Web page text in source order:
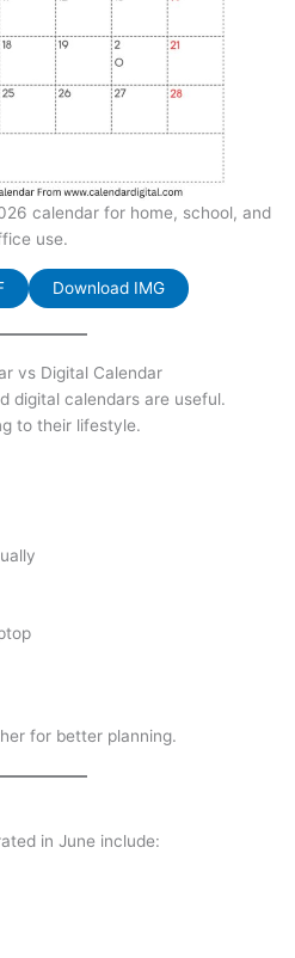
calendar for home, school, and
use.
Download IMG
vs Digital Calendar
digital calendars are useful.
to their lifestyle.
for better planning.
in June include: